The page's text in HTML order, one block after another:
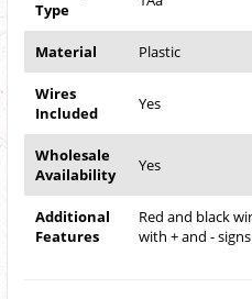
Type
Material Plastic
Wires
Included
Yes
Wholesale
Availability
Yes
Additional
Features
Red and black
with + and -